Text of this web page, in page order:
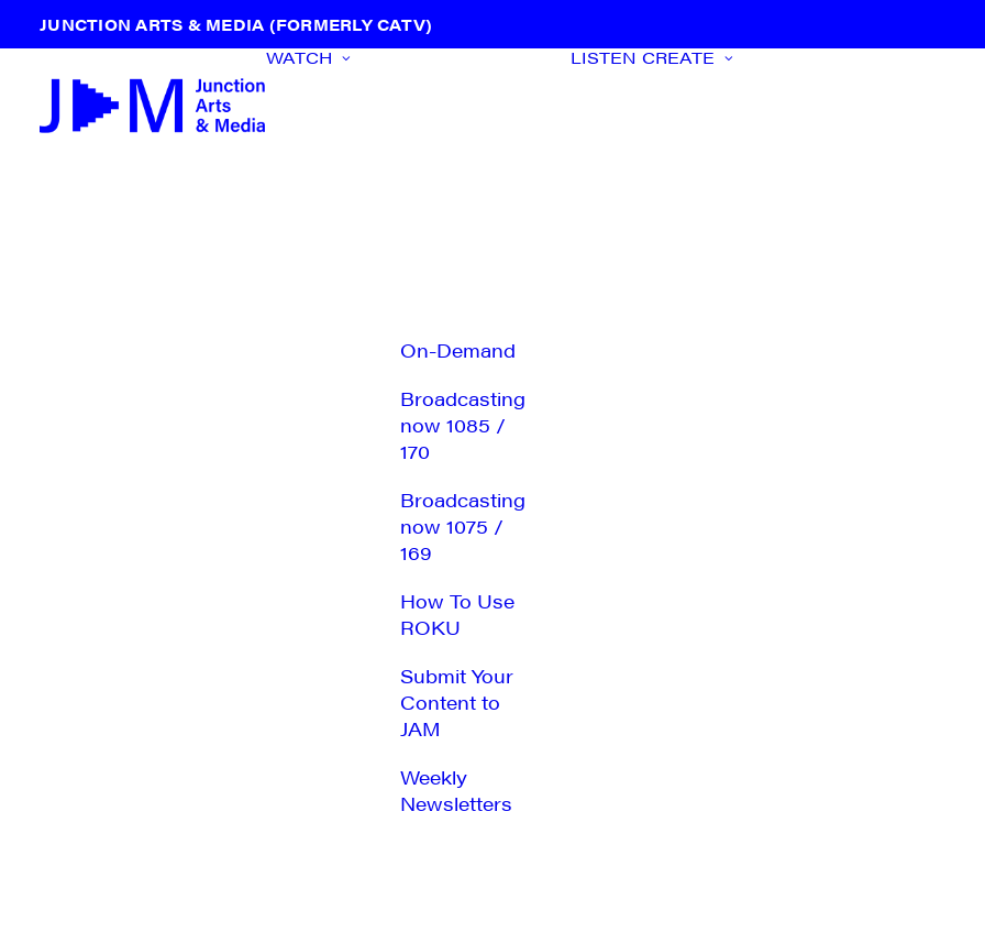
JUNCTION ARTS & MEDIA (FORMERLY CATV)
WATCH
On-Demand
Broadcasting
now 1085 /
170
Broadcasting
now 1075 /
169
How To Use
ROKU
Submit Your
Content to
JAM
Weekly
Newsletters
LISTEN CREATE